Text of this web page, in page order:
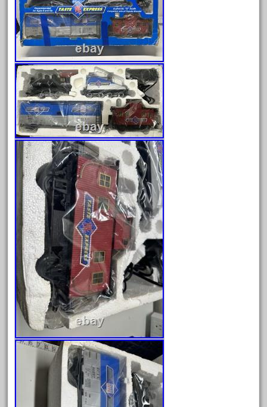
Archives
August 2026
July 2026
June 2026
May 2026
April 2026
March 2026
February 2026
January 2026
December 2025
November 2025
October 2025
September 2025
August 2025
July 2025
June 2025
May 2025
April 2025
March 2025
February 2025